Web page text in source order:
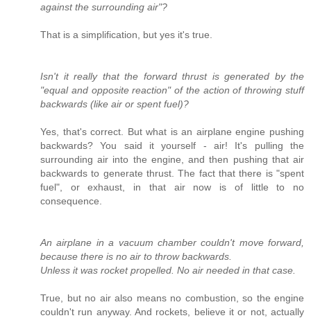
against the surrounding air"?
That is a simplification, but yes it's true.
Isn't it really that the forward thrust is generated by the
"equal and opposite reaction" of the action of throwing stuff
backwards (like air or spent fuel)?
Yes, that's correct. But what is an airplane engine pushing
backwards? You said it yourself - air! It's pulling the
surrounding air into the engine, and then pushing that air
backwards to generate thrust. The fact that there is "spent
fuel", or exhaust, in that air now is of little to no
consequence.
An airplane in a vacuum chamber couldn't move forward,
because there is no air to throw backwards.
Unless it was rocket propelled. No air needed in that case.
True, but no air also means no combustion, so the engine
couldn't run anyway. And rockets, believe it or not, actually